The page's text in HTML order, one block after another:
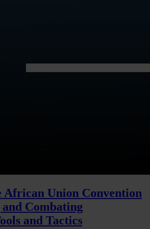
African Union Convention
Combating
and Tactics